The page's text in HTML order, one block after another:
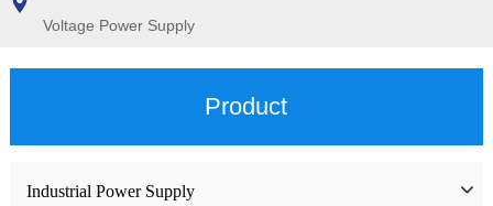
Voltage Power Supply
Product
Industrial Power Supply